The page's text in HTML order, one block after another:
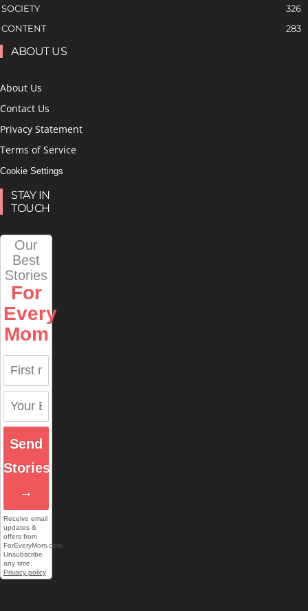
SOCIETY
326
CONTENT
283
ABOUT US
About Us
Contact Us
Privacy Statement
Terms of Service
Cookie Settings
STAY IN
TOUCH
Our
Best
Stories
For
Every
Mom
Send
Stories
→
Receive email
updates &
offers from
ForEveryMom.com.
Unsubscribe
any time.
Privacy policy